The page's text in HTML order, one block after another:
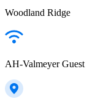
Woodland Ridge
AH-Valmeyer Guest